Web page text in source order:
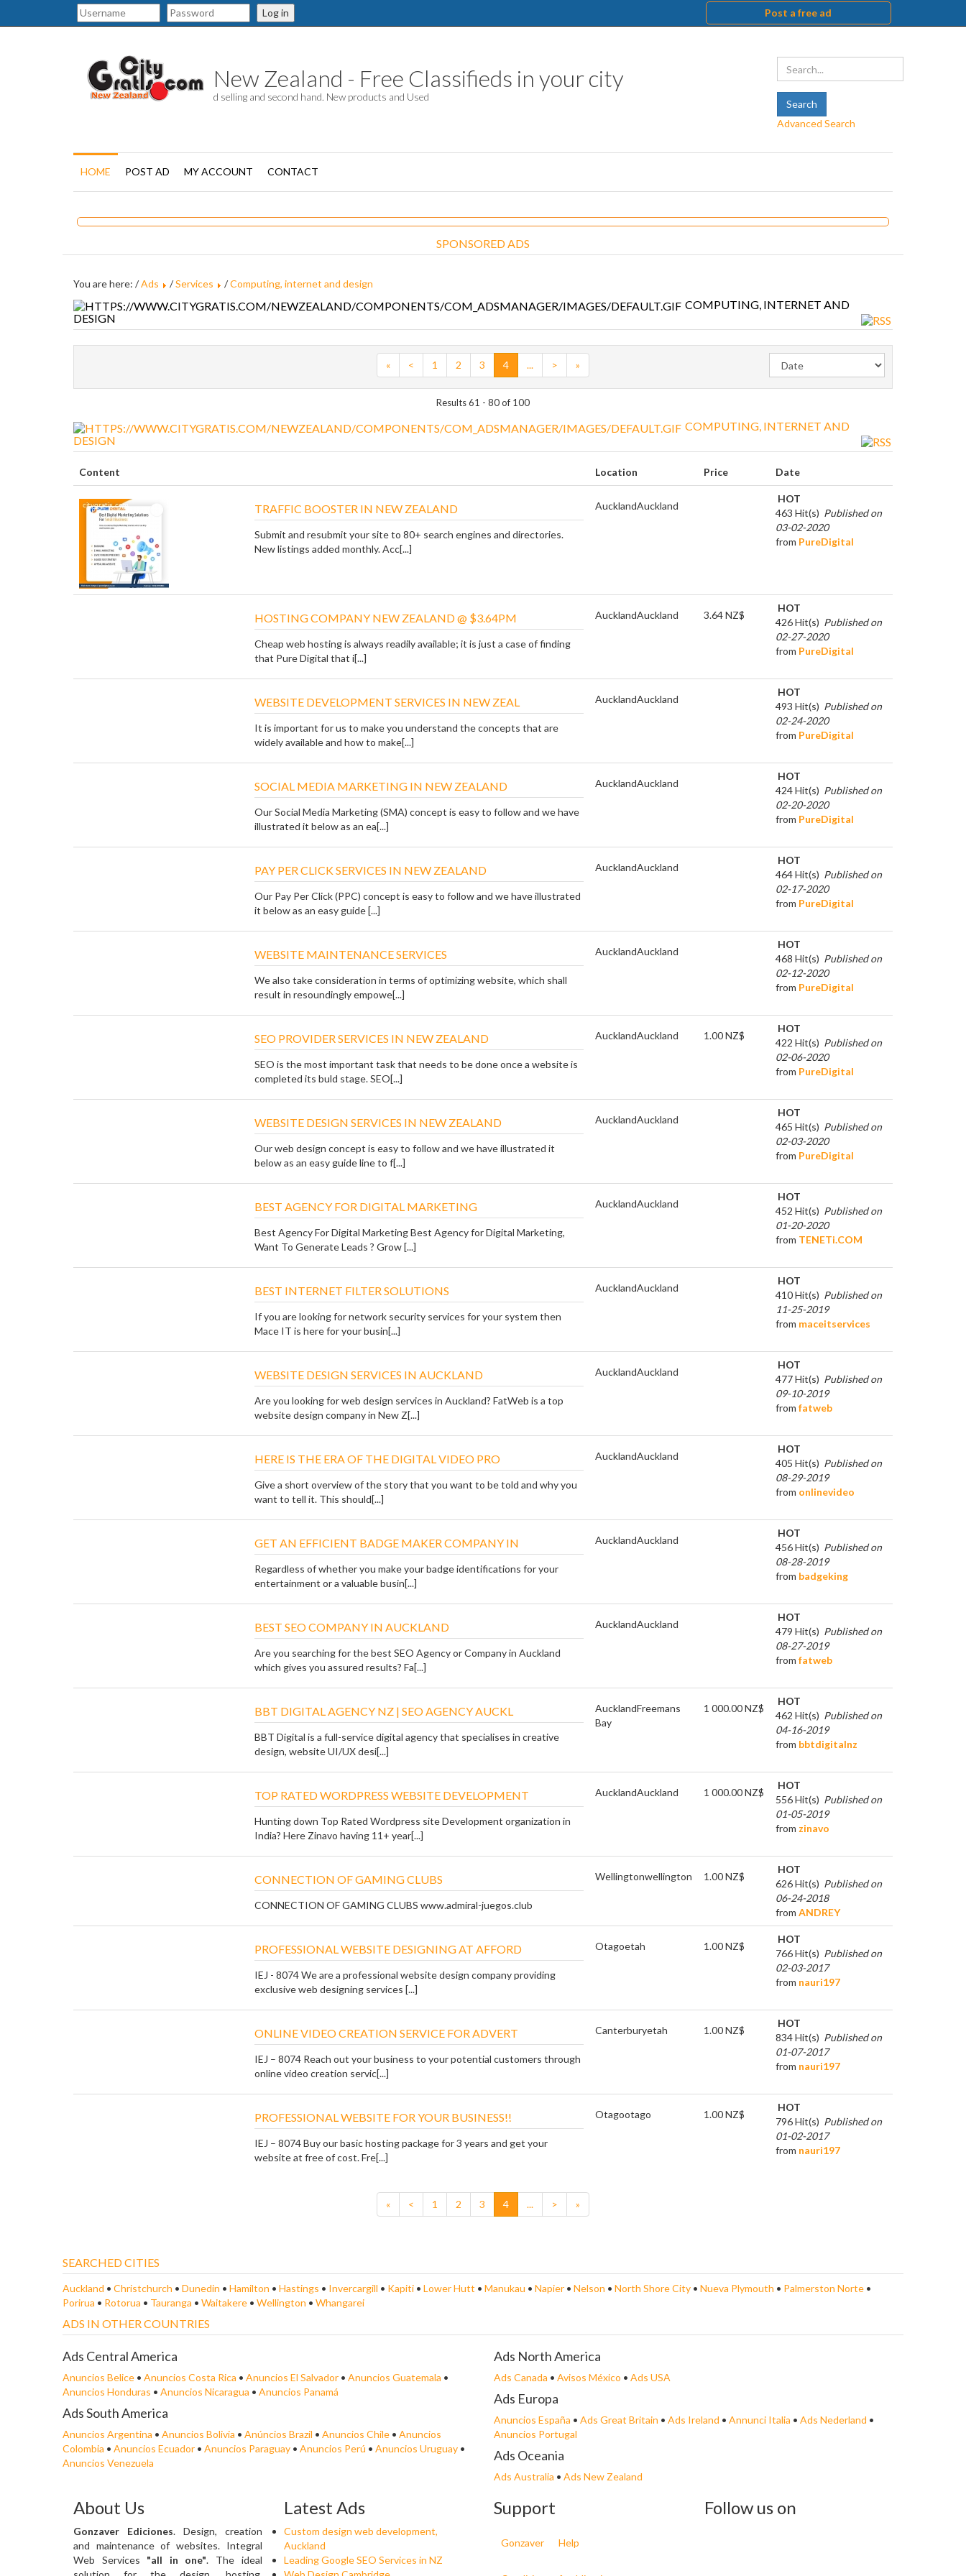
Log in Post a free ad
New Zealand - Free Classifieds in your city
d selling and second hand. New products and Used
Advanced Search
HOME POST AD MY ACCOUNT CONTACT
SPONSORED ADS
You are here: /Ads /Services /Computing, internet and design
COMPUTING, INTERNET AND
DESIGN
« < 1 2 3 4 ... > »
Results 61 - 80 of 100
COMPUTING, INTERNET AND
DESIGN
Content Location Price Date
TRAFFIC BOOSTER IN NEW ZEALAND
Submit and resubmit your site to 80+ search engines and directories.
New listings added monthly. Acc[...]
AucklandAuckland
HOT
463 Hit(s) Published on
03-02-2020
from PureDigital
HOSTING COMPANY NEW ZEALAND @ $3.64PM
Cheap web hosting is always readily available; it is just a case of finding
that Pure Digital that i[...]
AucklandAuckland 3.64 NZ$
HOT
426 Hit(s) Published on
02-27-2020
from PureDigital
WEBSITE DEVELOPMENT SERVICES IN NEW ZEAL
It is important for us to make you understand the concepts that are
widely available and how to make[...]
AucklandAuckland
HOT
493 Hit(s) Published on
02-24-2020
from PureDigital
SOCIAL MEDIA MARKETING IN NEW ZEALAND
Our Social Media Marketing (SMA) concept is easy to follow and we have
illustrated it below as an ea[...]
AucklandAuckland
HOT
424 Hit(s) Published on
02-20-2020
from PureDigital
PAY PER CLICK SERVICES IN NEW ZEALAND
Our Pay Per Click (PPC) concept is easy to follow and we have illustrated
it below as an easy guide [...]
AucklandAuckland
HOT
464 Hit(s) Published on
02-17-2020
from PureDigital
WEBSITE MAINTENANCE SERVICES
We also take consideration in terms of optimizing website, which shall
result in resoundingly empowe[...]
AucklandAuckland
HOT
468 Hit(s) Published on
02-12-2020
from PureDigital
SEO PROVIDER SERVICES IN NEW ZEALAND
SEO is the most important task that needs to be done once a website is
completed its buld stage. SEO[...]
AucklandAuckland 1.00 NZ$
HOT
422 Hit(s) Published on
02-06-2020
from PureDigital
WEBSITE DESIGN SERVICES IN NEW ZEALAND
Our web design concept is easy to follow and we have illustrated it
below as an easy guide line to f[...]
AucklandAuckland
HOT
465 Hit(s) Published on
02-03-2020
from PureDigital
BEST AGENCY FOR DIGITAL MARKETING
Best Agency For Digital Marketing Best Agency for Digital Marketing,
Want To Generate Leads ? Grow [...]
AucklandAuckland
HOT
452 Hit(s) Published on
01-20-2020
from TENETi.COM
BEST INTERNET FILTER SOLUTIONS
If you are looking for network security services for your system then
Mace IT is here for your busin[...]
AucklandAuckland
HOT
410 Hit(s) Published on
11-25-2019
from maceitservices
WEBSITE DESIGN SERVICES IN AUCKLAND
Are you looking for web design services in Auckland? FatWeb is a top
website design company in New Z[...]
AucklandAuckland
HOT
477 Hit(s) Published on
09-10-2019
from fatweb
HERE IS THE ERA OF THE DIGITAL VIDEO PRO
Give a short overview of the story that you want to be told and why you
want to tell it. This should[...]
AucklandAuckland
HOT
405 Hit(s) Published on
08-29-2019
from onlinevideo
GET AN EFFICIENT BADGE MAKER COMPANY IN
Regardless of whether you make your badge identifications for your
entertainment or a valuable busin[...]
AucklandAuckland
HOT
456 Hit(s) Published on
08-28-2019
from badgeking
BEST SEO COMPANY IN AUCKLAND
Are you searching for the best SEO Agency or Company in Auckland
which gives you assured results? Fa[...]
AucklandAuckland
HOT
479 Hit(s) Published on
08-27-2019
from fatweb
BBT DIGITAL AGENCY NZ | SEO AGENCY AUCKL
BBT Digital is a full-service digital agency that specialises in creative
design, website UI/UX desi[...]
AucklandFreemans
Bay
1 000.00 NZ$
HOT
462 Hit(s) Published on
04-16-2019
from bbtdigitalnz
TOP RATED WORDPRESS WEBSITE DEVELOPMENT
Hunting down Top Rated Wordpress site Development organization in
India? Here Zinavo having 11+ year[...]
AucklandAuckland 1 000.00 NZ$
HOT
556 Hit(s) Published on
01-05-2019
from zinavo
CONNECTION OF GAMING CLUBS
CONNECTION OF GAMING CLUBS www.admiral-juegos.club
Wellingtonwellington 1.00 NZ$
HOT
626 Hit(s) Published on
06-24-2018
from ANDREY
PROFESSIONAL WEBSITE DESIGNING AT AFFORD
IEJ - 8074 We are a professional website design company providing
exclusive web designing services [...]
Otagoetah 1.00 NZ$
HOT
766 Hit(s) Published on
02-03-2017
from nauri197
ONLINE VIDEO CREATION SERVICE FOR ADVERT
IEJ – 8074 Reach out your business to your potential customers through
online video creation servic[...]
Canterburyetah 1.00 NZ$
HOT
834 Hit(s) Published on
01-07-2017
from nauri197
PROFESSIONAL WEBSITE FOR YOUR BUSINESS!!
IEJ – 8074 Buy our basic hosting package for 3 years and get your
website at free of cost. Fre[...]
Otagootago 1.00 NZ$
HOT
796 Hit(s) Published on
01-02-2017
from nauri197
« < 1 2 3 4 ... > »
SEARCHED CITIES
Auckland • Christchurch • Dunedin • Hamilton • Hastings • Invercargill • Kapiti • Lower Hutt • Manukau • Napier • Nelson • North Shore City • Nueva Plymouth • Palmerston Norte •
Porirua • Rotorua • Tauranga • Waitakere • Wellington • Whangarei
ADS IN OTHER COUNTRIES
Ads Central America
Anuncios Belice • Anuncios Costa Rica • Anuncios El Salvador • Anuncios Guatemala •
Anuncios Honduras • Anuncios Nicaragua • Anuncios Panamá
Ads South America
Anuncios Argentina • Anuncios Bolivia • Anúncios Brazil • Anuncios Chile • Anuncios
Colombia • Anuncios Ecuador • Anuncios Paraguay • Anuncios Perú • Anuncios Uruguay •
Anuncios Venezuela
Ads North America
Ads Canada • Avisos México • Ads USA
Ads Europa
Anuncios España • Ads Great Britain • Ads Ireland • Annunci Italia • Ads Nederland •
Anuncios Portugal
Ads Oceania
Ads Australia • Ads New Zealand
About Us
Gonzaver Ediciones. Design, creation
and maintenance of websites. Integral
Web Services "all in one". The ideal
Latest Ads
Custom design web development,
Auckland
Leading Google SEO Services in NZ
Support
Gonzaver Help
Follow us on